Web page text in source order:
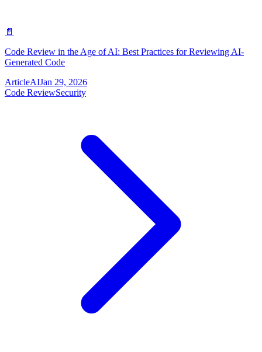
📄
Code Review in the Age of AI: Best Practices for Reviewing AI-
Generated Code
ArticleAIJan 29, 2026
Code ReviewSecurity